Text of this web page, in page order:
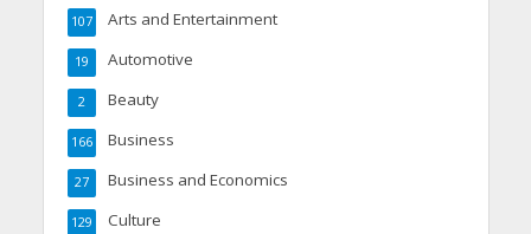
Arts and Entertainment
107
Automotive
19
Beauty
2
Business
166
Business and Economics
27
Culture
129